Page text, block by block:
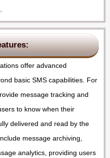
offer advanced
basic SMS capabilities. For
message tracking and
to know when their
delivered and read by the
message archiving,
analytics, providing users